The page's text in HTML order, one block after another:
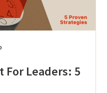
For Leaders: 5